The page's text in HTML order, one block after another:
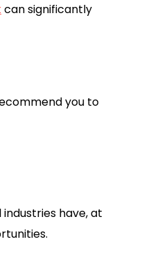
can significantly
you to
have, at